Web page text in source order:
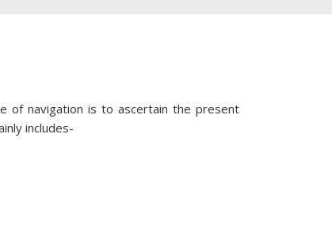
of navigation is to ascertain the present
includes-